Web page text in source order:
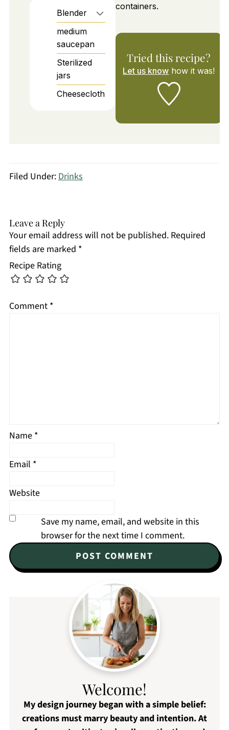
Blender
medium
saucepan
Sterilized
jars
Cheesecloth
containers.
Tried this recipe?
Let us know how it was!
Filed Under:Drinks
Leave a Reply
Your email address will not be published. Required
fields are marked *
Recipe Rating
Comment *
Name *
Email *
Website
Save my name, email, and website in this
browser for the next time I comment.
Welcome!
My design journey began with a simple belief:
creations must marry beauty and intention. At